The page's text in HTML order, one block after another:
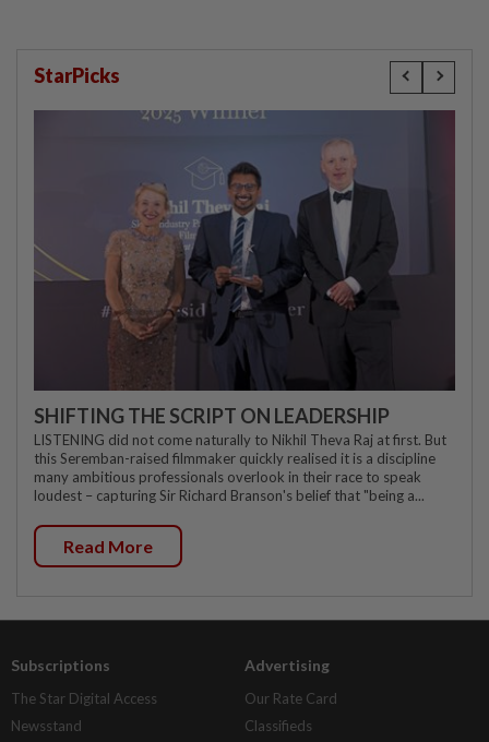
StarPicks
SHIFTING THE SCRIPT ON LEADERSHIP
LISTENING did not come naturally to Nikhil Theva Raj at first. But
this Seremban-raised filmmaker quickly realised it is a discipline
many ambitious professionals overlook in their race to speak
loudest – capturing Sir Richard Branson's belief that "being a...
Read More
Subscriptions
The Star Digital Access
Newsstand
Advertising
Our Rate Card
Classifieds